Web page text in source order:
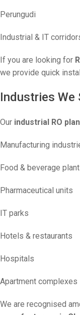
Perungudi
Industrial & IT
If you are looking for
we provide quick
Industries We
Our industrial RO
Manufacturing
Food & beverage
Pharmaceutical units
IT parks
Hotels & restaurants
Hospitals
Apartment complexes
We are recognised